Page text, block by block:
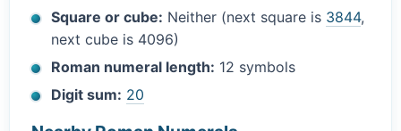
Square or cube: Neither (next square is 3844,
next cube is 4096)
Roman numeral length: 12 symbols
Digit sum: 20